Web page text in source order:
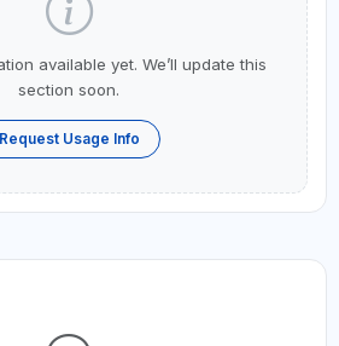
available yet. We’ll update this
section soon.
Request Usage Info